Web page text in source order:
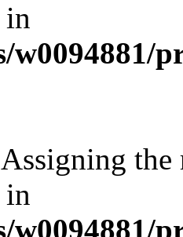
in
w0094881/
the
in
w0094881/